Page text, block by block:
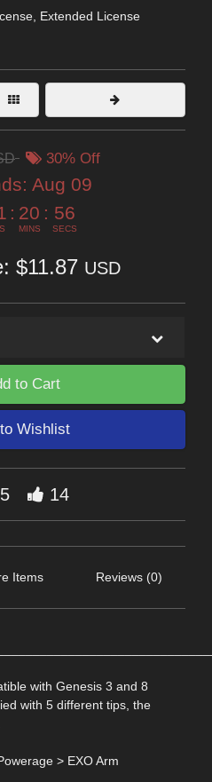
, Extended License
30% Off
Aug 09
: 20
MINS
: 54
SECS
$11.87 USD
to Cart
Wishlist
14
Items Reviews (0)
with Genesis 3 and 8
with 5 different tips, the
> EXO Arm